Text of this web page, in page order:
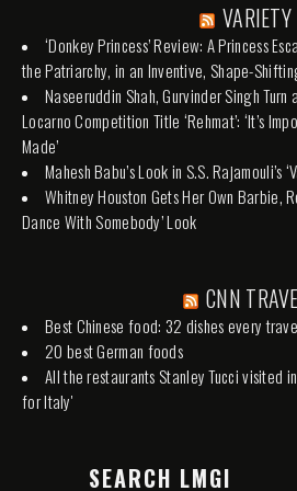
VARIETY
‘Donkey Princess’ Review: A Princess
the Patriarchy, in an Inventive, Shape-
Naseeruddin Shah, Gurvinder Singh Turn
Locarno Competition Title ‘Rehmat’: ‘It’s
Made’
Mahesh Babu’s Look in S.S. Rajamouli’s
Whitney Houston Gets Her Own Barbie,
Dance With Somebody’ Look
CNN
Best Chinese food: 32 dishes every
20 best German foods
All the restaurants Stanley Tucci visited
for Italy'
SEARCH LMGI